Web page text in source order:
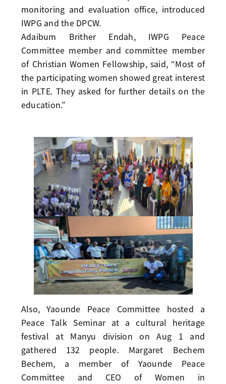
monitoring and evaluation office, introduced
IWPG and the DPCW.
Adaibum Brither Endah, IWPG Peace
Committee member and committee member
of Christian Women Fellowship, said, “Most of
the participating women showed great interest
in PLTE. They asked for further details on the
education.”
Also, Yaounde Peace Committee hosted a
Peace Talk Seminar at a cultural heritage
festival at Manyu division on Aug 1 and
gathered 132 people. Margaret Bechem
Bechem, a member of Yaounde Peace
Committee and CEO of Women in